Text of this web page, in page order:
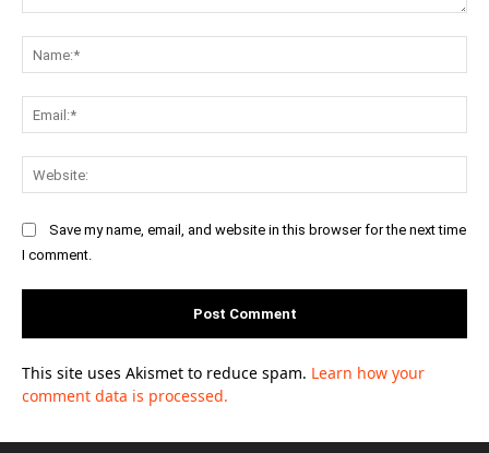
Save my name, email, and website in this browser for the next time
I comment.
This site uses Akismet to reduce spam. Learn how your
comment data is processed.